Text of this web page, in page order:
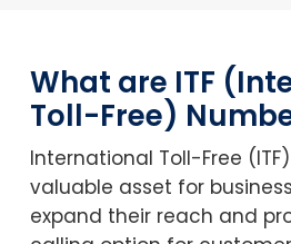
What are ITF
Toll-Free)
International Toll-Free
valuable asset for
expand their reach and